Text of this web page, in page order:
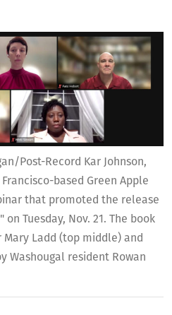
Post-Record Kar Johnson,
based Green Apple
that promoted the release
on Tuesday, Nov. 21. The book
Ladd (top middle) and
Washougal resident Rowan